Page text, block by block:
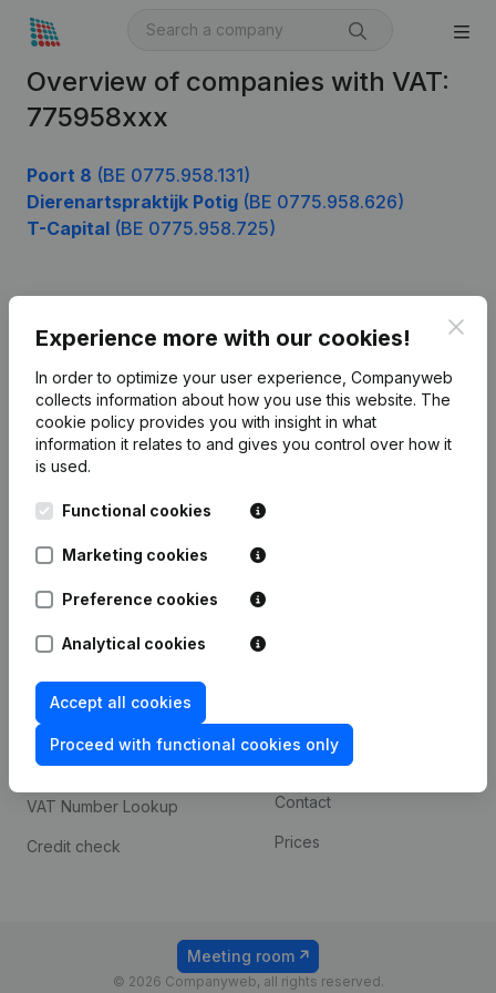
Overview of companies with VAT:
775958xxx
Poort 8 (BE 0775.958.131)
Dierenartspraktijk Potig (BE 0775.958.626)
T-Capital (BE 0775.958.725)
Experience more with our cookies!
In order to optimize your user experience, Companyweb
collects information about how you use this website. The
cookie policy provides you with insight in what
information it relates to and gives you control over how it
is used.
Functional cookies
Marketing cookies
Preference cookies
Analytical cookies
Accept all cookies
Proceed with functional cookies only
English
Kantorenpark Everest
248D,
Monitoring
International search
Spotlight
Compliance & fraud
prevention
Consult financial
statements
VAT Number Lookup
Credit check
Custom integrations
Payment experience
Contact
Prices
© 2026 Companyweb, all rights reserved.
Meeting room